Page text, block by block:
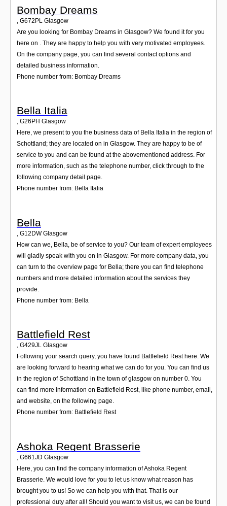
Bombay Dreams
, G672PL Glasgow
Are you looking for Bombay Dreams in Glasgow? We found it for you
here on . They are happy to help you with very motivated employees.
On the company page, you can find several contact options and
detailed business information.
Phone number from: Bombay Dreams
Bella Italia
, G26PH Glasgow
Here, we present to you the business data of Bella Italia in the region of
Schottland; they are located on in Glasgow. They are happy to be of
service to you and can be found at the abovementioned address. For
more information, such as the telephone number, click through to the
following company detail page.
Phone number from: Bella Italia
Bella
G12DW Glasgow
How can we, Bella, be of service to you? Our team of expert employees
will gladly speak with you on in Glasgow. For more company data, you
can turn to the overview page for Bella; there you can find telephone
numbers and more detailed information about the services they
provide.
Phone number from: Bella
Battlefield Rest
, G429JL Glasgow
Following your search query, you have found Battlefield Rest here. We
are looking forward to hearing what we can do for you. You can find us
in the region of Schottland in the town of glasgow on number 0. You
can find more information on Battlefield Rest, like phone number, email,
and website, on the following page.
Phone number from: Battlefield Rest
Ashoka Regent Brasserie
G661JD Glasgow
Here, you can find the company information of Ashoka Regent
Brasserie. We would love for you to let us know what reason has
brought you to us! So we can help you with that. That is our
professional duty after all! Should you want to visit us, we can be found